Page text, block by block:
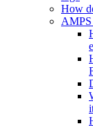
How
AMPS